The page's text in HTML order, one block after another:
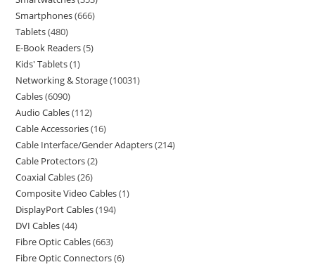
Smartphones 666
Tablets 480
E-Book Readers 5
Kids' Tablets 1
Networking & Storage 10031
Cables 6090
Audio Cables 112
Cable Accessories 16
Cable Interface/Gender Adapters 214
Cable Protectors 2
Coaxial Cables 26
Composite Video Cables 1
DisplayPort Cables 194
DVI Cables 44
Fibre Optic Cables 663
Fibre Optic Connectors 6